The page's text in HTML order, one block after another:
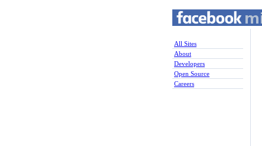
All Sites
About
Developers
Open Source
Careers